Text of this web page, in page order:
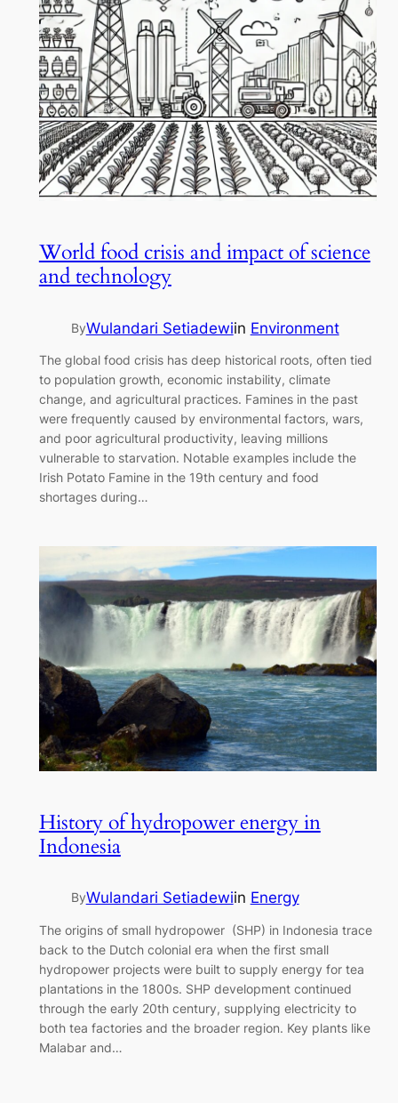
World food crisis and impact of science
and technology
ByWulandari Setiadewiin Environment
The global food crisis has deep historical roots, often tied
to population growth, economic instability, climate
change, and agricultural practices. Famines in the past
were frequently caused by environmental factors, wars,
and poor agricultural productivity, leaving millions
vulnerable to starvation. Notable examples include the
Irish Potato Famine in the 19th century and food
shortages during…
History of hydropower energy in
Indonesia
ByWulandari Setiadewiin Energy
The origins of small hydropower (SHP) in Indonesia trace
back to the Dutch colonial era when the first small
hydropower projects were built to supply energy for tea
plantations in the 1800s. SHP development continued
through the early 20th century, supplying electricity to
both tea factories and the broader region. Key plants like
Malabar and…